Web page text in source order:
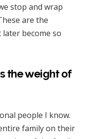
stop and wrap
are the
become so
the weight of
people I know.
family on their